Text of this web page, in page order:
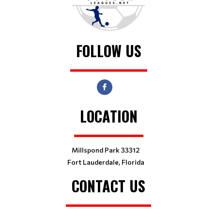
FOLLOW US
LOCATION
Millspond Park 33312
Fort Lauderdale, Florida
CONTACT US